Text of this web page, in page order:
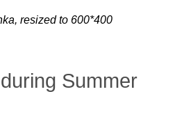
resized to 600*400
Summer